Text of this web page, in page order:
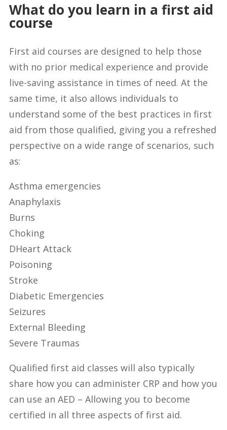
What do you learn in a first aid
course
First aid courses are designed to help those
with no prior medical experience and provide
live-saving assistance in times of need. At the
same time, it also allows individuals to
understand some of the best practices in first
aid from those qualified, giving you a refreshed
perspective on a wide range of scenarios, such
as:
Asthma emergencies
Anaphylaxis
Burns
Choking
DHeart Attack
Poisoning
Stroke
Diabetic Emergencies
Seizures
External Bleeding
Severe Traumas
Qualified first aid classes will also typically
share how you can administer CRP and how you
can use an AED – Allowing you to become
certified in all three aspects of first aid.